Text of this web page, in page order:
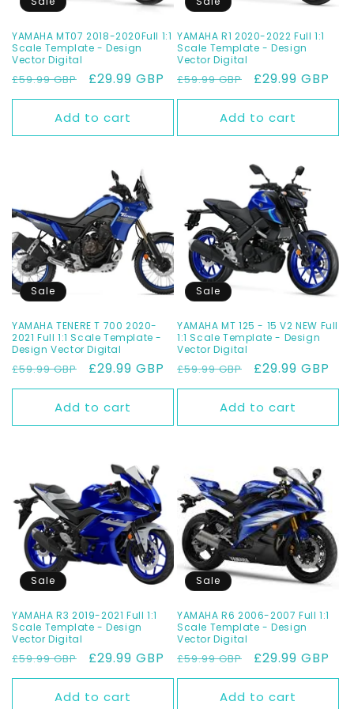
YAMAHA MT07 2018-2020Full 1:1
Scale Template - Design
Vector Digital
Regular
price
£59.99 GBP
Sale
price
£29.99 GBP
Add to cart
YAMAHA R1 2020-2022 Full 1:1
Scale Template - Design
Vector Digital
Regular
price
£59.99 GBP
Sale
price
£29.99 GBP
Add to cart
Sale
YAMAHA TENERE T 700 2020-
2021 Full 1:1 Scale Template -
Design Vector Digital
Regular
price
£59.99 GBP
Sale
price
£29.99 GBP
Add to cart
Sale
YAMAHA MT 125 - 15 V2 NEW Full
1:1 Scale Template - Design
Vector Digital
Regular
price
£59.99 GBP
Sale
price
£29.99 GBP
Add to cart
Sale
YAMAHA R3 2019-2021 Full 1:1
Scale Template - Design
Vector Digital
Regular
price
£59.99 GBP
Sale
price
£29.99 GBP
Add to cart
Sale
YAMAHA R6 2006-2007 Full 1:1
Scale Template - Design
Vector Digital
Regular
price
£59.99 GBP
Sale
price
£29.99 GBP
Add to cart